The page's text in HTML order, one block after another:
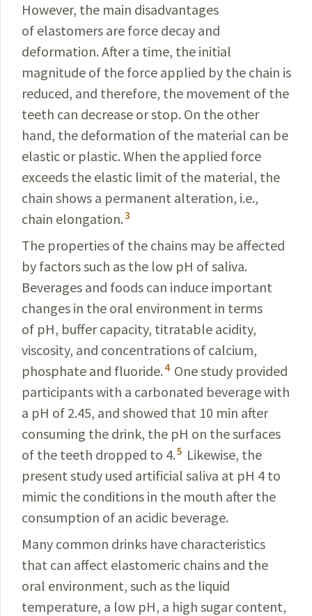
However, the main disadvantages
of elastomers are force decay and
deformation. After a time, the initial
magnitude of the force applied by the chain is
reduced, and therefore, the movement of the
teeth can decrease or stop. On the other
hand, the deformation of the material can be
elastic or plastic. When the applied force
exceeds the elastic limit of the material, the
chain shows a permanent alteration, i.e.,
chain elongation.3
The properties of the chains may be affected
by factors such as the low pH of saliva.
Beverages and foods can induce important
changes in the oral environment in terms
of pH, buffer capacity, titratable acidity,
viscosity, and concentrations of calcium,
phosphate and fluoride. 4 One study provided
participants with a carbonated beverage with
a pH of 2.45, and showed that 10 min after
consuming the drink, the pH on the surfaces
of the teeth dropped to 4.5 Likewise, the
present study used artificial saliva at pH 4 to
mimic the conditions in the mouth after the
consumption of an acidic beverage.
Many common drinks have characteristics
that can affect elastomeric chains and the
oral environment, such as the liquid
temperature, a low pH, a high sugar content,